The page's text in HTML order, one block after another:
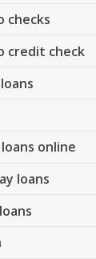
checks
credit check
online
loans